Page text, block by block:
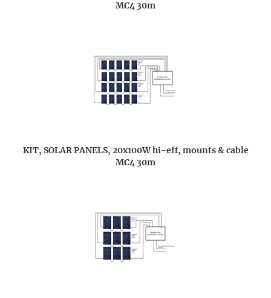
MC4 30m
KIT, SOLAR PANELS, 20x100W hi-eff, mounts & cable
MC4 30m